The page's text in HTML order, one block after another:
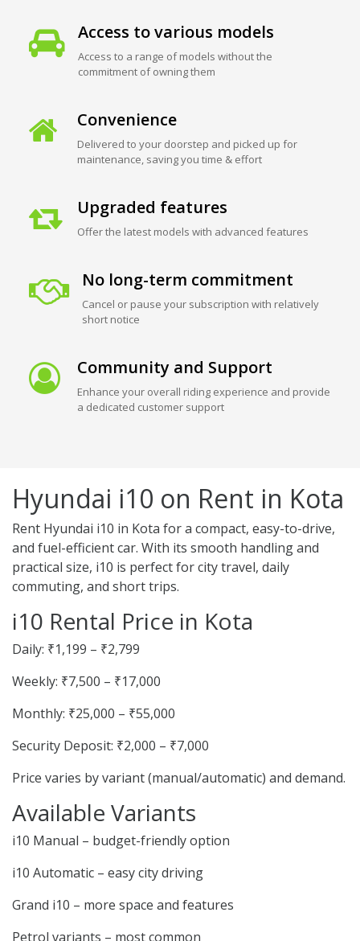
Access to various models
Access to a range of models without the
commitment of owning them
Convenience
Delivered to your doorstep and picked up for
maintenance, saving you time & effort
Upgraded features
Offer the latest models with advanced features
No long-term commitment
Cancel or pause your subscription with relatively
short notice
Community and Support
Enhance your overall riding experience and provide
a dedicated customer support
Hyundai i10 on Rent in Kota
Rent Hyundai i10 in Kota for a compact, easy-to-drive,
and fuel-efficient car. With its smooth handling and
practical size, i10 is perfect for city travel, daily
commuting, and short trips.
i10 Rental Price in Kota
Daily: ₹1,199 – ₹2,799
Weekly: ₹7,500 – ₹17,000
Monthly: ₹25,000 – ₹55,000
Security Deposit: ₹2,000 – ₹7,000
Price varies by variant (manual/automatic) and demand.
Available Variants
i10 Manual – budget-friendly option
i10 Automatic – easy city driving
Grand i10 – more space and features
Petrol variants – most common